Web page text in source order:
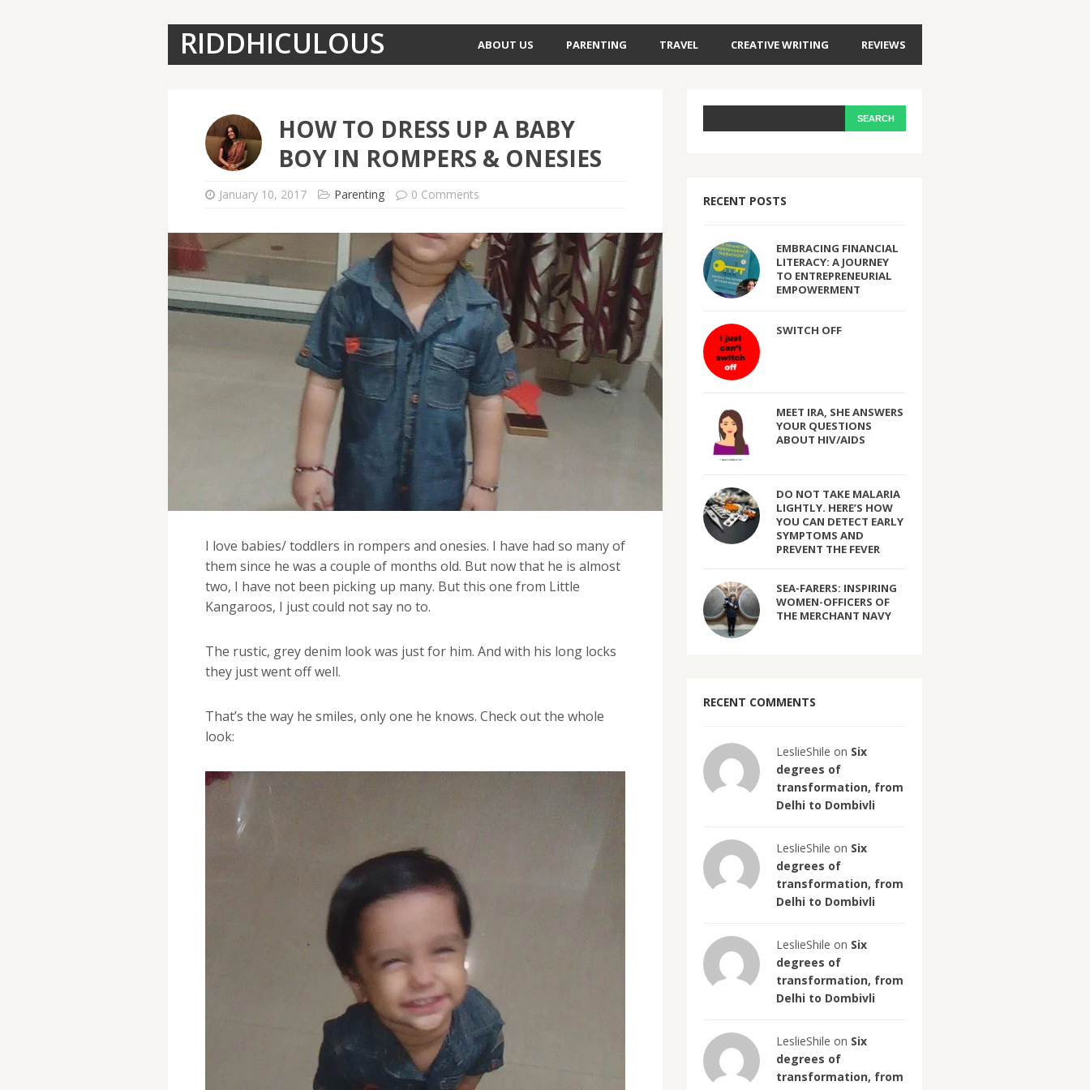
RIDDHICULOUS ABOUT US PARENTING TRAVEL CREATIVE WRITING REVIEWS
HOW TO DRESS UP A BABY
BOY IN ROMPERS & ONESIES
January 10, 2017 Parenting 0 Comments
I love babies/ toddlers in rompers and onesies. I have had so many of
them since he was a couple of months old. But now that he is almost
two, I have not been picking up many. But this one from Little
Kangaroos, I just could not say no to.
The rustic, grey denim look was just for him. And with his long locks
they just went off well.
That’s the way he smiles, only one he knows. Check out the whole
look:
RECENT POSTS
EMBRACING FINANCIAL
LITERACY: A JOURNEY
TO ENTREPRENEURIAL
EMPOWERMENT
SWITCH OFF
MEET IRA, SHE ANSWERS
YOUR QUESTIONS
ABOUT HIV/AIDS
DO NOT TAKE MALARIA
LIGHTLY. HERE’S HOW
YOU CAN DETECT EARLY
SYMPTOMS AND
PREVENT THE FEVER
SEA-FARERS: INSPIRING
WOMEN-OFFICERS OF
THE MERCHANT NAVY
RECENT COMMENTS
LeslieShile on Six
degrees of
transformation, from
Delhi to Dombivli
LeslieShile on Six
degrees of
transformation, from
Delhi to Dombivli
LeslieShile on Six
degrees of
transformation, from
Delhi to Dombivli
LeslieShile on Six
degrees of
transformation, from